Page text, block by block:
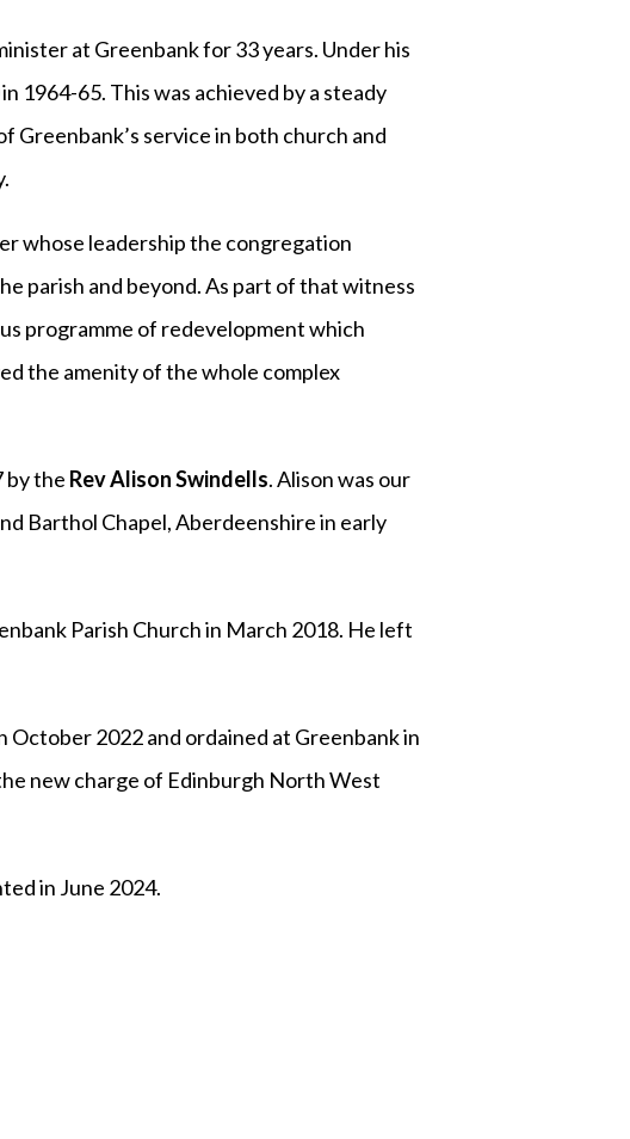
at Greenbank for 33 years. Under his
1964-65. This was achieved by a steady
Greenbank’s service in both church and
whose leadership the congregation
parish and beyond. As part of that witness
programme of redevelopment which
the amenity of the whole complex
by the Rev Alison Swindells. Alison was our
Barthol Chapel, Aberdeenshire in early
Parish Church in March 2018. He left
October 2022 and ordained at Greenbank in
new charge of Edinburgh North West
in June 2024.